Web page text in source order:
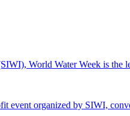
World Water Week is
event organized by SIWI,